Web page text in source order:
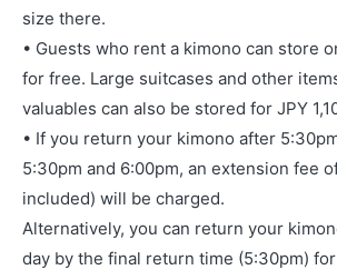
size there.
• Guests who rent a kimono can store
for free. Large suitcases and other
valuables can also be stored for JPY
• If you return your kimono after
5:30pm and 6:00pm, an extension fee
included) will be charged.
Alternatively, you can return your
day by the final return time (5:30pm)